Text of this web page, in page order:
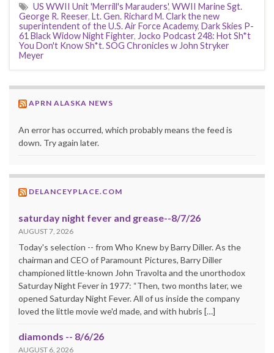
US WWII Unit 'Merrill's Marauders', WWII Marine Sgt.
George R. Reeser, Lt. Gen. Richard M. Clark the new
superintendent of the U.S. Air Force Academy, Dark Skies P-
61 Black Widow Night Fighter, Jocko Podcast 248: Hot Sh*t
You Don't Know Sh*t. SOG Chronicles w John Stryker
Meyer
APRN ALASKA NEWS
An error has occurred, which probably means the feed is
down. Try again later.
DELANCEYPLACE.COM
saturday night fever and grease--8/7/26
AUGUST 7, 2026
Today's selection -- from Who Knew by Barry Diller. As the
chairman and CEO of Paramount Pictures, Barry Diller
championed little-known John Travolta and the unorthodox
Saturday Night Fever in 1977: “Then, two months later, we
opened Saturday Night Fever. All of us inside the company
loved the little movie we'd made, and with hubris […]
diamonds -- 8/6/26
AUGUST 6, 2026